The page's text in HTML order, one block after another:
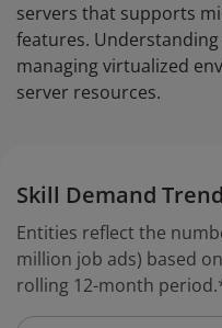
servers that supports
features.
managing virtualized
server resources.
Skill Demand Trend
Entities reflect the
million job ads) based
rolling 12-month